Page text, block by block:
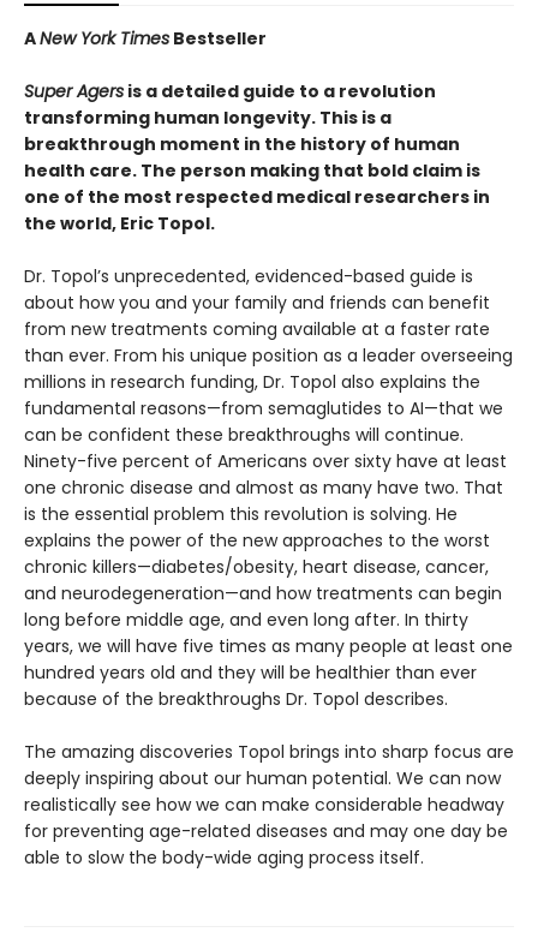
ANew York Times Bestseller
Super Agers is a detailed guide to a revolution
transforming human longevity. This is a
breakthrough moment in the history of human
health care. The person making that bold claim is
one of the most respected medical researchers in
the world, Eric Topol.
Dr. Topol’s unprecedented, evidenced-based guide is
about how you and your family and friends can benefit
from new treatments coming available at a faster rate
than ever. From his unique position as a leader overseeing
millions in research funding, Dr. Topol also explains the
fundamental reasons—from semaglutides to AI—that we
can be confident these breakthroughs will continue.
Ninety-five percent of Americans over sixty have at least
one chronic disease and almost as many have two. That
is the essential problem this revolution is solving. He
explains the power of the new approaches to the worst
chronic killers—diabetes/obesity, heart disease, cancer,
and neurodegeneration—and how treatments can begin
long before middle age, and even long after. In thirty
years, we will have five times as many people at least one
hundred years old and they will be healthier than ever
because of the breakthroughs Dr. Topol describes.
The amazing discoveries Topol brings into sharp focus are
deeply inspiring about our human potential. We can now
realistically see how we can make considerable headway
for preventing age-related diseases and may one day be
able to slow the body-wide aging process itself.